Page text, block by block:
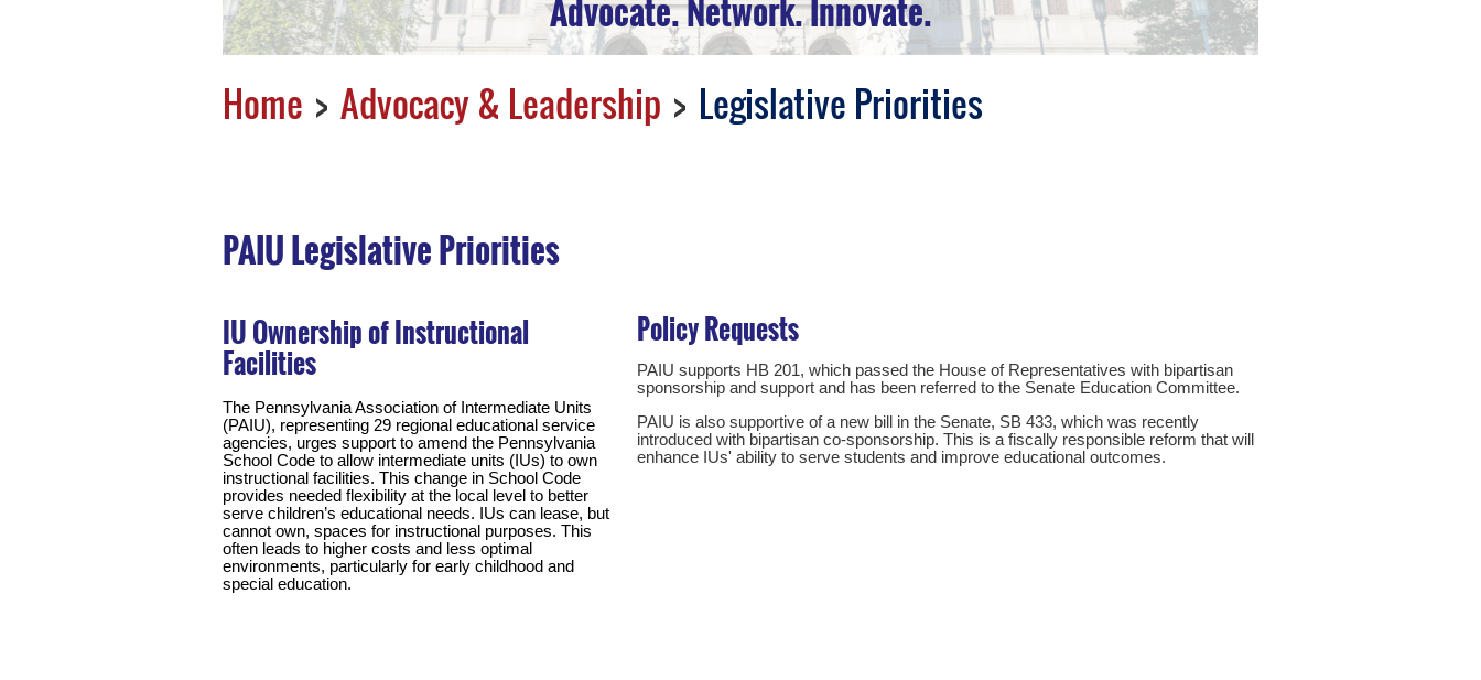
Advocate. Network. Innovate.
Home Advocacy & Leadership Legislative Priorities
PAIU Legislative Priorities
IU Ownership of Instructional
Facilities
The Pennsylvania Association of Intermediate Units
(PAIU), representing 29 regional educational service
agencies, urges support to amend the Pennsylvania
School Code to allow intermediate units (IUs) to own
instructional facilities. This change in School Code
provides needed flexibility at the local level to better
serve children’s educational needs. IUs can lease, but
cannot own, spaces for instructional purposes. This
often leads to higher costs and less optimal
environments, particularly for early childhood and
special education.
Policy Requests
PAIU supports HB 201, which passed the House of Representatives with bipartisan
sponsorship and support and has been referred to the Senate Education Committee.
PAIU is also supportive of a new bill in the Senate, SB 433, which was recently
introduced with bipartisan co-sponsorship. This is a fiscally responsible reform that will
enhance IUs' ability to serve students and improve educational outcomes.